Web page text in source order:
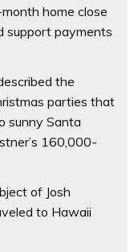
home close
support payments
the
parties that
sunny Santa
160,000-
of Josh
to Hawaii